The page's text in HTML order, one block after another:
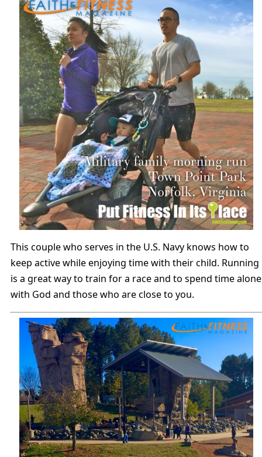
This couple who serves in the U.S. Navy knows how to
keep active while enjoying time with their child. Running
is a great way to train for a race and to spend time alone
with God and those who are close to you.